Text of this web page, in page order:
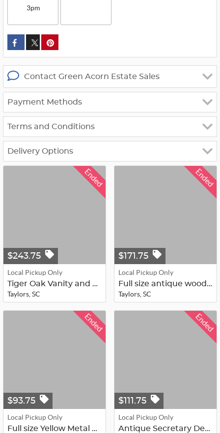
3pm
custom_twitter_x
Contact Green Acorn Estate Sales
Payment Methods
Terms and Conditions
Delivery Options
Ended
$243.75
Local Pickup Only
Tiger Oak Vanity and Mirror
Taylors, SC
Ended
$171.75
Local Pickup Only
Full size antique wood head/foot bo...
Taylors, SC
Ended
$93.75
Local Pickup Only
Full size Yellow Metal Head/Foot Bo...
Ended
$111.75
Local Pickup Only
Antique Secretary Desk